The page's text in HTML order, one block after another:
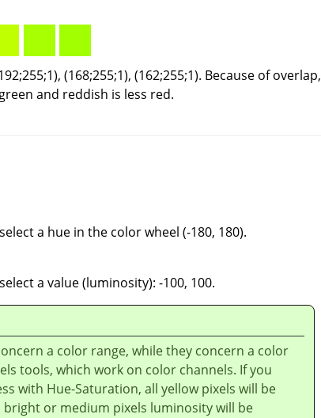
(168;255;1), (162;255;1). Because of overlap,
and reddish is less red.
a hue in the color wheel (-180, 180).
a value (luminosity): -100, 100.
a color range, while they concern a color
tools, which work on color channels. If you
with Hue-Saturation, all yellow pixels will be
bright or medium pixels luminosity will be